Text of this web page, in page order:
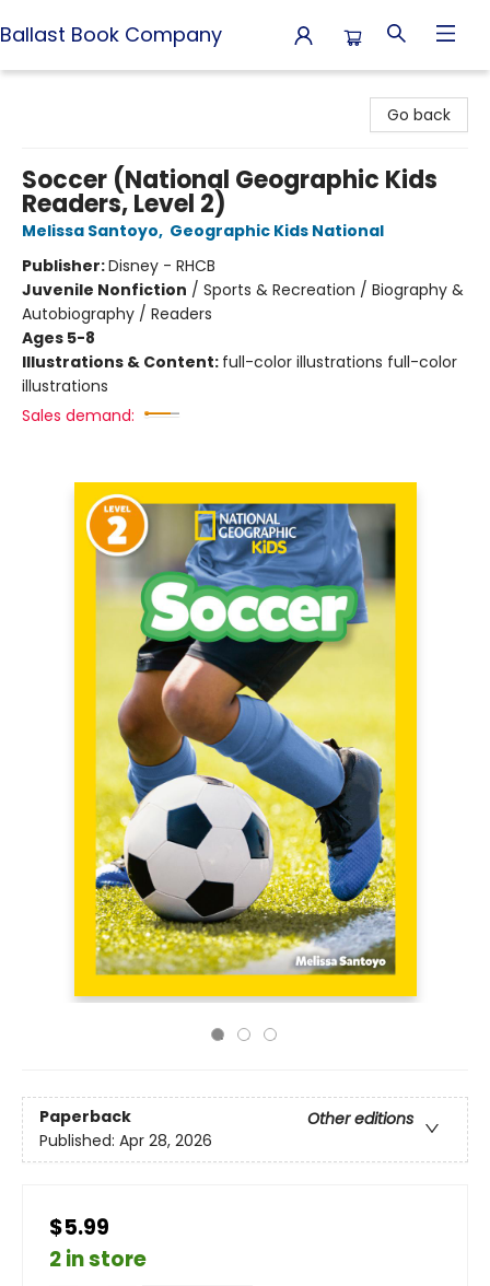
Ballast Book Company
Go back
Soccer (National Geographic Kids
Readers, Level 2)
Melissa Santoyo, Geographic Kids National
Publisher:Disney - RHCB
Juvenile Nonfiction / Sports & Recreation / Biography &
Autobiography / Readers
Ages 5-8
Illustrations & Content: full-color illustrations full-color
illustrations
Sales demand:
Paperback
Other editions
Published: Apr 28, 2026
$5.99
2 in store